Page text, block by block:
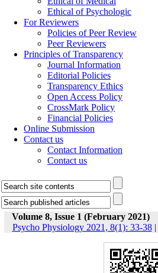
Ethical of Psychologic
For Reviewers
Policies of Peer Review
Peer Reviewers
Principles of Transparency
Journal Information
Editorial Policies
Transparency Ethics
Open Access Policy
CrossMark Policy
Financial Policies
Online Submission
Contact us
Contact Information
Contact us
Volume 8, Issue 1 (February 2021)
Psycho Physiology 2021, 8(1): 33-38|